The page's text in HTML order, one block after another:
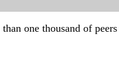
one thousand of